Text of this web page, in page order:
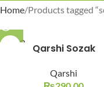
Home Products tagged
SOLD O
Qarshi Sozak
Qarshi